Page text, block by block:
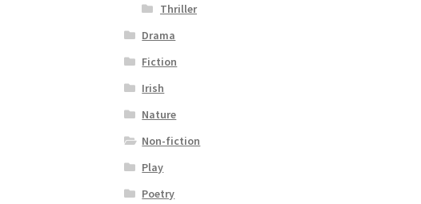
Thriller
Drama
Fiction
Irish
Nature
Non-fiction
Play
Poetry